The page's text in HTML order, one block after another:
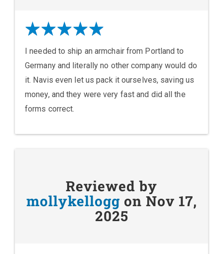
I needed to ship an armchair from Portland to
Germany and literally no other company would do
it. Navis even let us pack it ourselves, saving us
money, and they were very fast and did all the
forms correct.
Reviewed by
mollykellogg on Nov 17,
2025